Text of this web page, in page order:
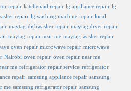
repair kitchenaid repair lg appliance repair lg
repair lg washing machine repair local
maytag dishwasher repair maytag dryer repair
maytag repair near me maytag washer repair
oven repair microwave repair microwave
Nairobi oven repair oven repair near me
me refrigerator repair service refrigerator
repair samsung appliance repair samsung
me samsung refrigerator repair samsung